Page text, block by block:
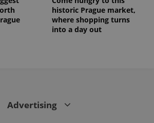
historic Prague market,
where shopping turns
into a day out
Advertising